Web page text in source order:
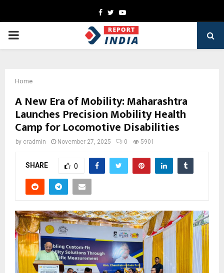
Facebook
TwitterYoutube
PRIMARY
Home
A New Era of Mobility: Maharashtra
Launches Precision Mobility Health
Camp for Locomotive Disabilities
by cradmin November 27, 2025 0 5901
SHARE 0